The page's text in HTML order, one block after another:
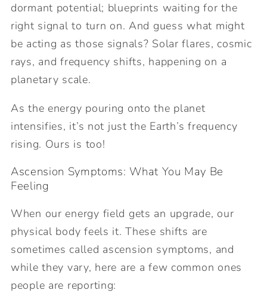
dormant potential; blueprints waiting for the
right signal to turn on. And guess what might
be acting as those signals? Solar flares, cosmic
rays, and frequency shifts, happening on a
planetary scale.
As the energy pouring onto the planet
intensifies, it’s not just the Earth’s frequency
rising. Ours is too!
Ascension Symptoms: What You May Be
Feeling
When our energy field gets an upgrade, our
physical body feels it. These shifts are
sometimes called ascension symptoms, and
while they vary, here are a few common ones
people are reporting: